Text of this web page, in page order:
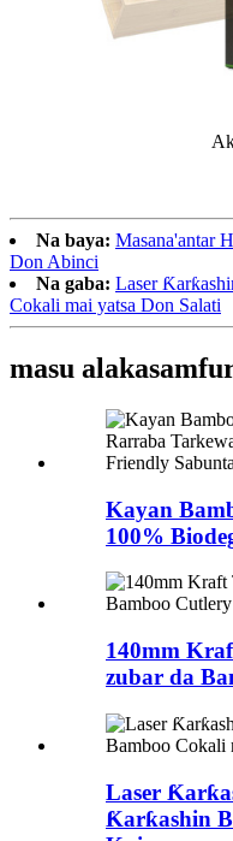
Na baya: Masana'antar
Don Abinci
Na gaba: Laser
Cokali mai yatsa Don Salati
masu alaka
Kayan
100%
140mm
zubar da
Laser
Ƙarƙashin